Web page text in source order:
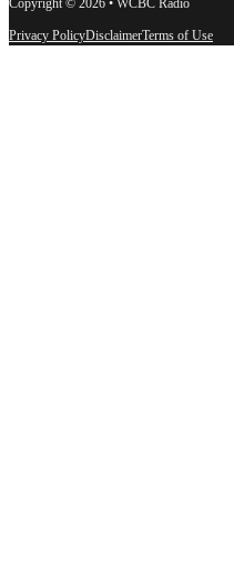
Copyright © 2026 • WCBC Radio
Privacy PolicyDisclaimerTerms of Use